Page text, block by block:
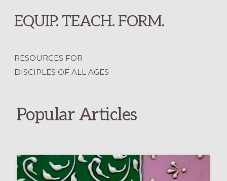
EQUIP. TEACH. FORM.
RESOURCES FOR
DISCIPLES OF ALL AGES
Popular Articles